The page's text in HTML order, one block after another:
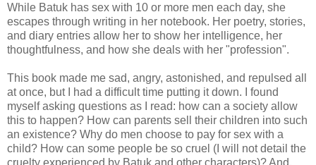
While Batuk has sex with 10 or more men each day, she
escapes through writing in her notebook. Her poetry, stories,
and diary entries allow her to show her intelligence, her
thoughtfulness, and how she deals with her "profession".
This book made me sad, angry, astonished, and repulsed all
at once, but I had a difficult time putting it down. I found
myself asking questions as I read: how can a society allow
this to happen? How can parents sell their children into such
an existence? Why do men choose to pay for sex with a
child? How can some people be so cruel (I will not detail the
cruelty experienced by Batuk and other characters)? And,